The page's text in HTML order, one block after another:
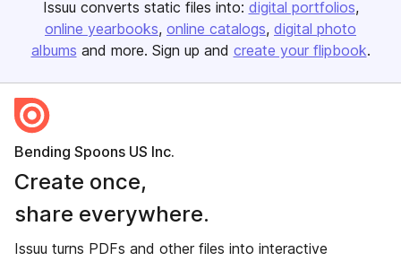
Issuu converts static files into: digital portfolios
online yearbooks online catalogs digital photo
albums and more. Sign up and create your flipbook.
Bending Spoons US Inc.
Create once,
share everywhere.
Issuu turns PDFs and other files into interactive